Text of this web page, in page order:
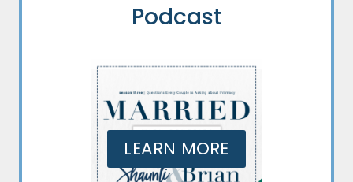
Podcast
LEARN MORE